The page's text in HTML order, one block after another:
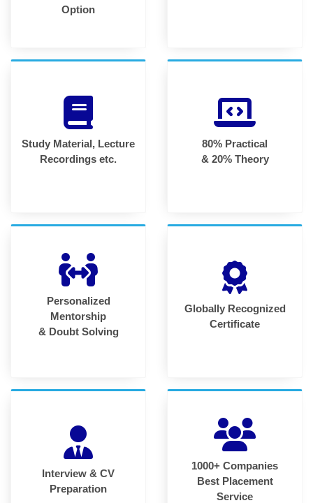
Option
Study Material, Lecture
Recordings etc.
80% Practical
& 20% Theory
Personalized
Mentorship
& Doubt Solving
Globally Recognized
Certificate
Interview & CV
Preparation
1000+ Companies
Best Placement
Service